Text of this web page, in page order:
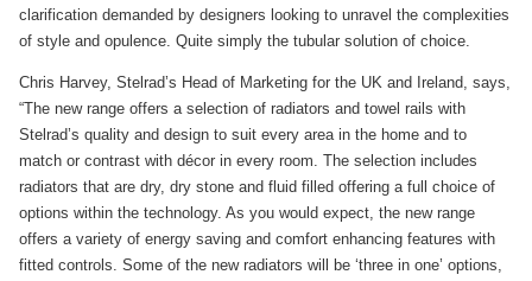
clarification demanded by designers looking to unravel the complexities
of style and opulence. Quite simply the tubular solution of choice.
Chris Harvey, Stelrad’s Head of Marketing for the UK and Ireland, says,
“The new range offers a selection of radiators and towel rails with
Stelrad’s quality and design to suit every area in the home and to
match or contrast with décor in every room. The selection includes
radiators that are dry, dry stone and fluid filled offering a full choice of
options within the technology. As you would expect, the new range
offers a variety of energy saving and comfort enhancing features with
fitted controls. Some of the new radiators will be ‘three in one’ options,